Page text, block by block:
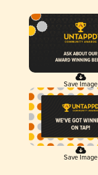
Save Image
Save Image